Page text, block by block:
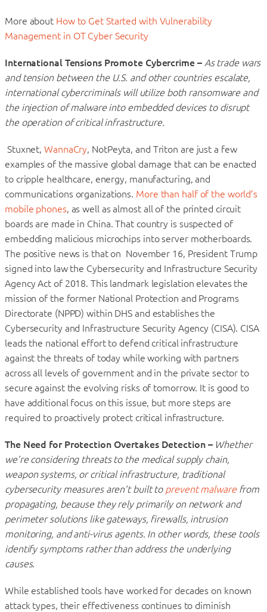
More about How to Get Started with Vulnerability
Management in OT Cyber Security
International Tensions Promote Cybercrime – As trade wars
and tension between the U.S. and other countries escalate,
international cybercriminals will utilize both ransomware and
the injection of malware into embedded devices to disrupt
the operation of critical infrastructure.
Stuxnet,WannaCry, NotPeyta, and Triton are just a few
examples of the massive global damage that can be enacted
to cripple healthcare, energy, manufacturing, and
communications organizations. More than half of the world’s
mobile phones, as well as almost all of the printed circuit
boards are made in China. That country is suspected of
embedding malicious microchips into server motherboards.
The positive news is that on November 16, President Trump
signed into law the Cybersecurity and Infrastructure Security
Agency Act of 2018. This landmark legislation elevates the
mission of the former National Protection and Programs
Directorate (NPPD) within DHS and establishes the
Cybersecurity and Infrastructure Security Agency (CISA). CISA
leads the national effort to defend critical infrastructure
against the threats of today while working with partners
across all levels of government and in the private sector to
secure against the evolving risks of tomorrow. It is good to
have additional focus on this issue, but more steps are
required to proactively protect critical infrastructure.
The Need for Protection Overtakes Detection – Whether
we’re considering threats to the medical supply chain,
weapon systems, or critical infrastructure, traditional
cybersecurity measures aren’t built to prevent malwarefrom
propagating, because they rely primarily on network and
perimeter solutions like gateways, firewalls, intrusion
monitoring, and anti-virus agents. In other words, these tools
identify symptoms rather than address the underlying
causes.
While established tools have worked for decades on known
attack types, their effectiveness continues to diminish